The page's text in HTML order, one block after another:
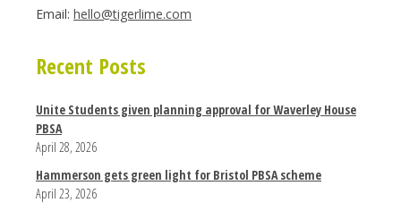
Email: hello@tigerlime.com
Recent Posts
Unite Students given planning approval for Waverley House
PBSA
April 28, 2026
Hammerson gets green light for Bristol PBSA scheme
April 23, 2026